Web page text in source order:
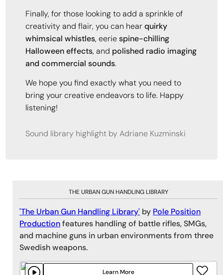
Finally, for those looking to add a sprinkle of
creativity and flair, you can hearquirky
whimsical whistles, eeriespine-chilling
Halloween effects, and polished radio imaging
and commercial sounds.
We hope you find exactly what you need to
bring your creative endeavors to life. Happy
listening!
Sound library highlight by Adriane Kuzminski
THE URBAN GUN HANDLING LIBRARY
'The Urban Gun Handling Library' by Pole Position
Productionfeatures handling of battle rifles, SMGs,
and machine guns in urban environments from three
Swedish weapons.
Learn More